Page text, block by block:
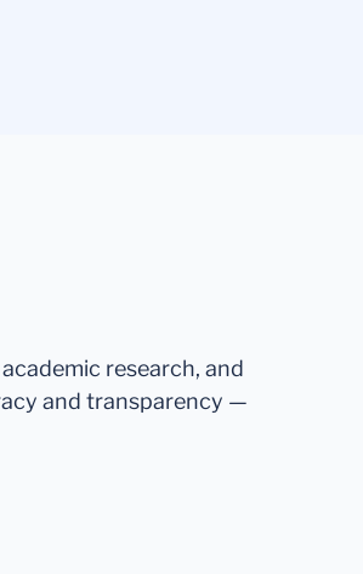
research, and
and transparency —